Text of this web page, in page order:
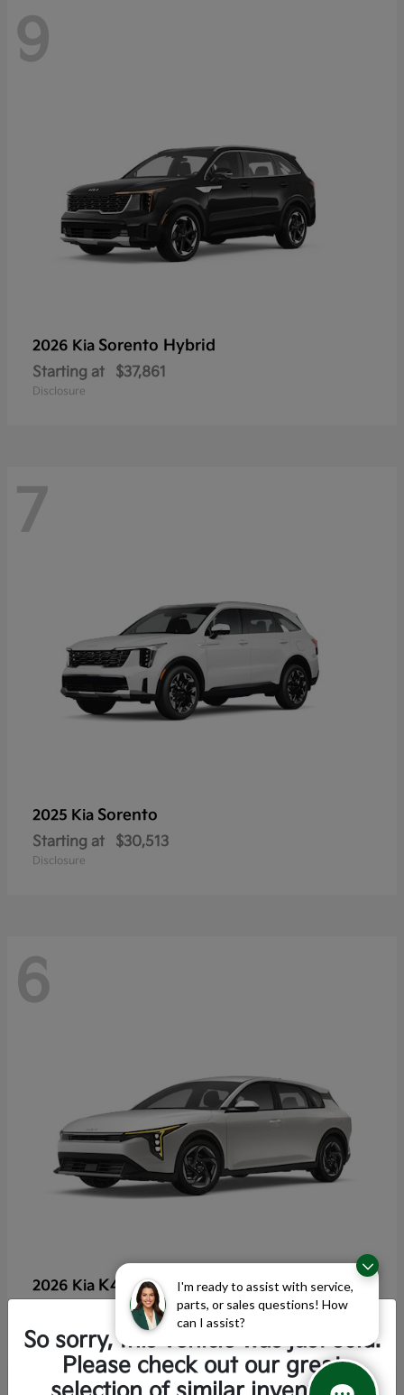
I'm ready to assist with service,
parts, or sales questions! How
can I assist?
9
2026 Kia Sorento Hybrid
Starting at $37,861
Disclosure
7
2025 Kia Sorento
Starting at $30,513
Disclosure
6
2026 Kia K4 Hatchback
$25,355
Disclosure
So sorry, this vehicle was just sold.
Please check out our great